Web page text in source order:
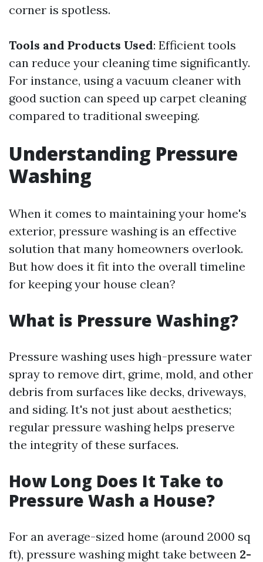
corner is spotless.
Tools and Products Used: Efficient tools
can reduce your cleaning time significantly.
For instance, using a vacuum cleaner with
good suction can speed up carpet cleaning
compared to traditional sweeping.
Understanding Pressure
Washing
When it comes to maintaining your home's
exterior, pressure washing is an effective
solution that many homeowners overlook.
But how does it fit into the overall timeline
for keeping your house clean?
What is Pressure Washing?
Pressure washing uses high-pressure water
spray to remove dirt, grime, mold, and other
debris from surfaces like decks, driveways,
and siding. It's not just about aesthetics;
regular pressure washing helps preserve
the integrity of these surfaces.
How Long Does It Take to
Pressure Wash a House?
For an average-sized home (around 2000 sq
ft), pressure washing might take between 2-